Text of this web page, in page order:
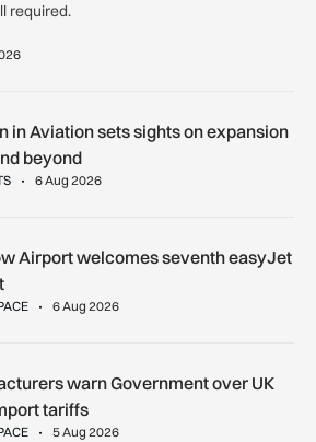
required.
sights on expansion in UK and
in Aviation sets sights on expansion
beyond
6 Aug 2026
seventh easyJet aircraft
Airport welcomes seventh easyJet
6 Aug 2026
Government over UK steel import tariffs
warn Government over UK
tariffs
5 Aug 2026